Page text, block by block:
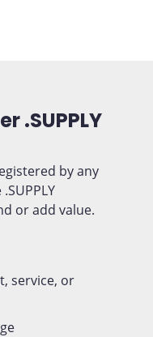
.SUPPLY
by any
or add value.
service, or